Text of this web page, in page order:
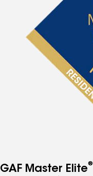
GAF Master Elite®